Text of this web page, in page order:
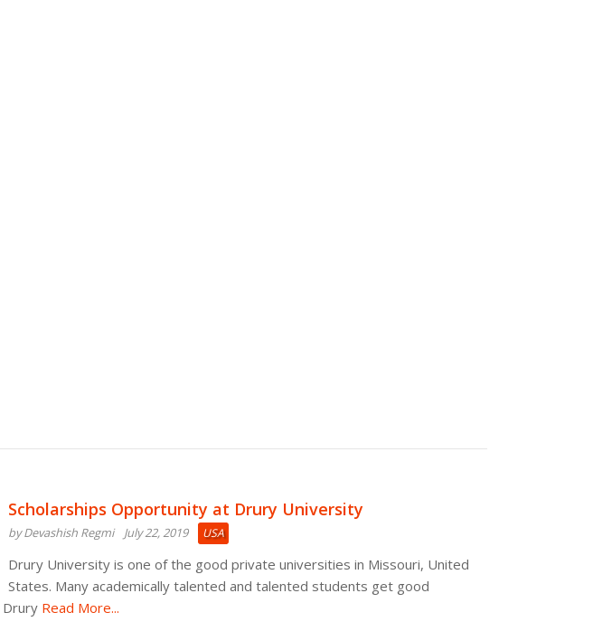
Scholarships Opportunity at Drury University
by Devashish Regmi July 22, 2019 USA
Drury University is one of the good private universities in Missouri, United
States. Many academically talented and talented students get good
Read More...